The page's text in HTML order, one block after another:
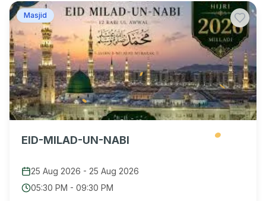
Masjid
EID-MILAD-UN-NABI
25 Aug 2026 - 25 Aug 2026
05:30 PM - 09:30 PM